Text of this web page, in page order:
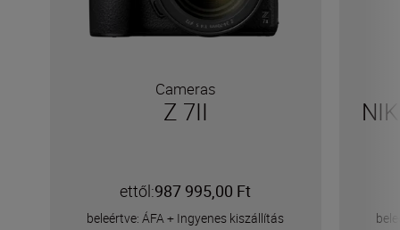
Cameras
Z 7II
ettől:987 995,00 Ft
beleértve: ÁFA + Ingyenes kiszállítás